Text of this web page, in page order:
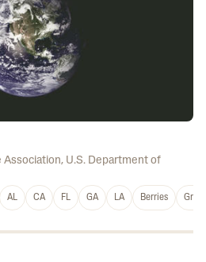
Association, U.S. Department of
AL CA FL GA LA Berries